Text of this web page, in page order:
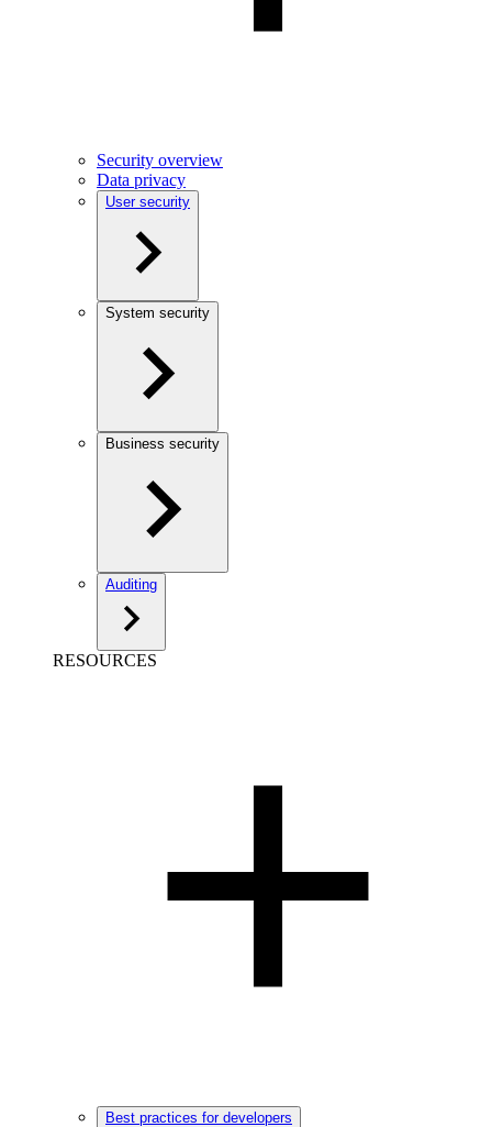
Security overview
Data privacy
User security
System security
Business security
Auditing
RESOURCES
Best practices for developers